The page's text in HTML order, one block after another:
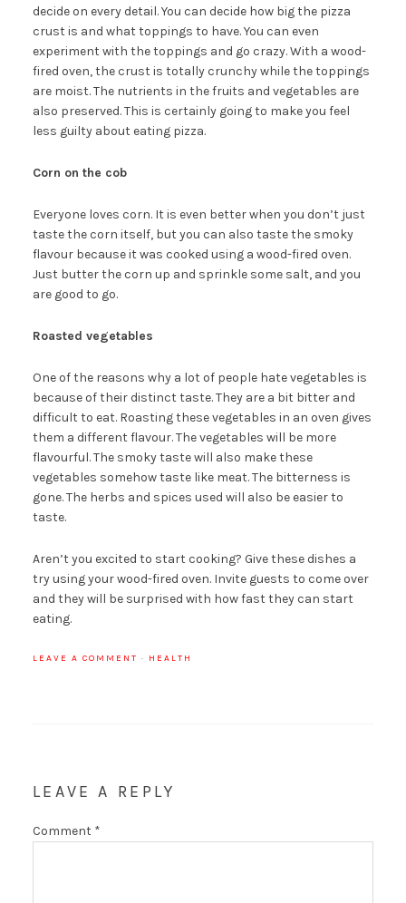
decide on every detail. You can decide how big the pizza
crust is and what toppings to have. You can even
experiment with the toppings and go crazy. With a wood-
fired oven, the crust is totally crunchy while the toppings
are moist. The nutrients in the fruits and vegetables are
also preserved. This is certainly going to make you feel
less guilty about eating pizza.
Corn on the cob
Everyone loves corn. It is even better when you don’t just
taste the corn itself, but you can also taste the smoky
flavour because it was cooked using a wood-fired oven.
Just butter the corn up and sprinkle some salt, and you
are good to go.
Roasted vegetables
One of the reasons why a lot of people hate vegetables is
because of their distinct taste. They are a bit bitter and
difficult to eat. Roasting these vegetables in an oven gives
them a different flavour. The vegetables will be more
flavourful. The smoky taste will also make these
vegetables somehow taste like meat. The bitterness is
gone. The herbs and spices used will also be easier to
taste.
Aren’t you excited to start cooking? Give these dishes a
try using your wood-fired oven. Invite guests to come over
and they will be surprised with how fast they can start
eating.
LEAVE A COMMENT · HEALTH
LEAVE A REPLY
Comment *